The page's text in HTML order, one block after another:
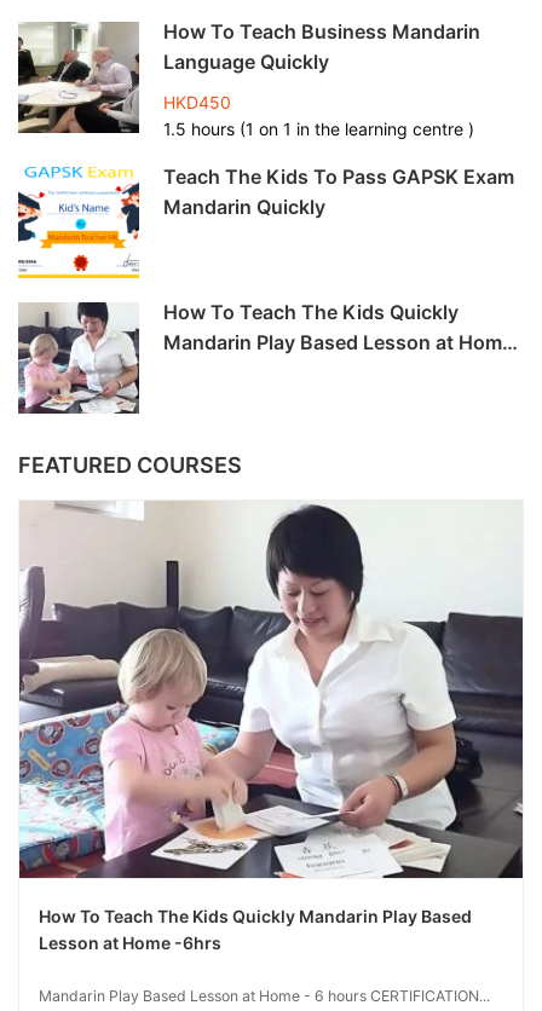
How To Teach Business Mandarin
Language Quickly
HKD450
1.5 hours (1 on 1 in the learning centre )
Teach The Kids To Pass GAPSK Exam
Mandarin Quickly
How To Teach The Kids Quickly
Mandarin Play Based Lesson at Home
FEATURED COURSES
How To Teach The Kids Quickly Mandarin Play Based
Lesson at Home -6hrs
Mandarin Play Based Lesson at Home - 6 hours CERTIFICATION...